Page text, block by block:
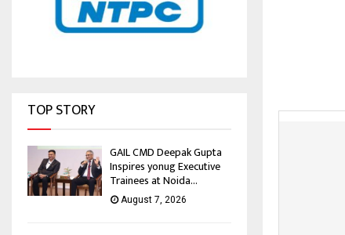
TOP STORY
GAIL CMD Deepak Gupta
Inspires yonug Executive
Trainees at Noida...
August 7, 2026